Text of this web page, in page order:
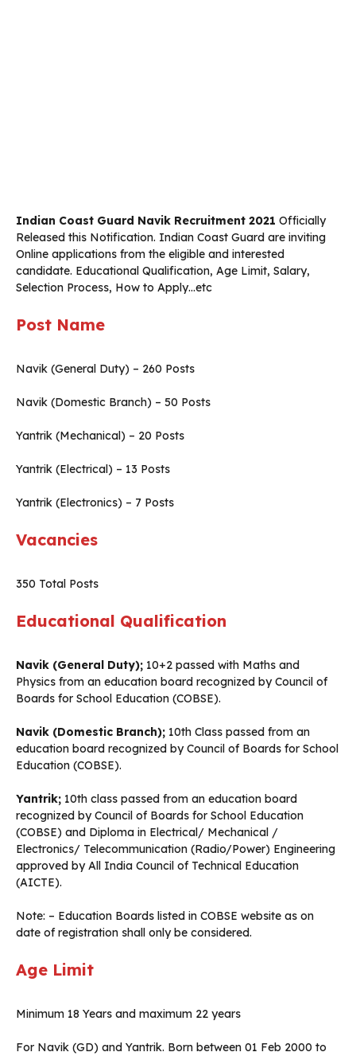
Indian Coast Guard Navik Recruitment 2021 Officially
Released this Notification. Indian Coast Guard are inviting
Online applications from the eligible and interested
candidate. Educational Qualification, Age Limit, Salary,
Selection Process, How to Apply…etc
Post Name
Navik (General Duty) – 260 Posts
Navik (Domestic Branch) – 50 Posts
Yantrik (Mechanical) – 20 Posts
Yantrik (Electrical) – 13 Posts
Yantrik (Electronics) – 7 Posts
Vacancies
350 Total Posts
Educational Qualification
Navik (General Duty); 10+2 passed with Maths and
Physics from an education board recognized by Council of
Boards for School Education (COBSE).
Navik (Domestic Branch); 10th Class passed from an
education board recognized by Council of Boards for School
Education (COBSE).
Yantrik; 10th class passed from an education board
recognized by Council of Boards for School Education
(COBSE) and Diploma in Electrical/ Mechanical /
Electronics/ Telecommunication (Radio/Power) Engineering
approved by All India Council of Technical Education
(AICTE).
Note: – Education Boards listed in COBSE website as on
date of registration shall only be considered.
Age Limit
Minimum 18 Years and maximum 22 years
For Navik (GD) and Yantrik. Born between 01 Feb 2000 to